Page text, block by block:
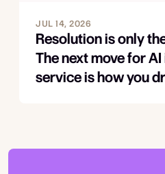
JUL 14, 2026
Resolution is only
The next move for
service is how you